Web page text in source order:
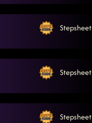
Stepsheet
Stepsheet
Stepsheet